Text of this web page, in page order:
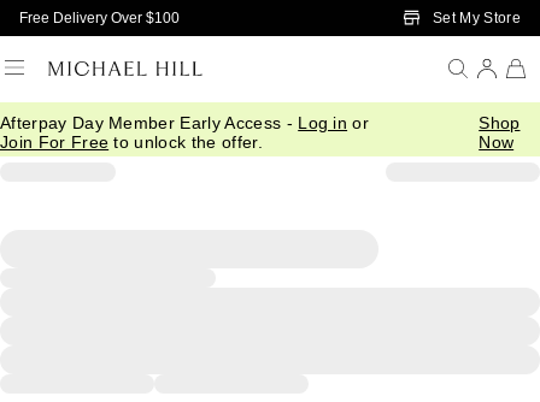
Skip to Main Content
Free Delivery Over $100 Set My Store
Afterpay Day Member Early Access - Log in or
Join For Free to unlock the offer.
Shop
Now